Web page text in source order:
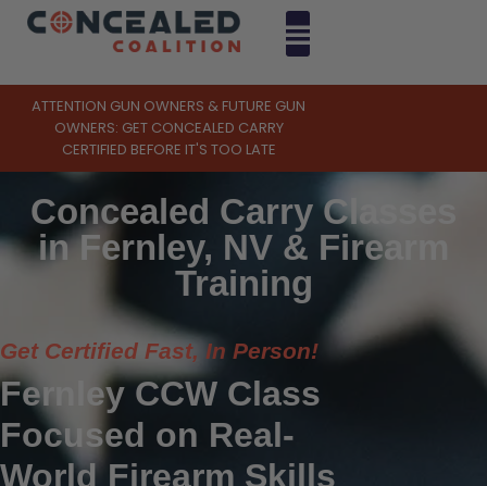
ATTENTION GUN OWNERS & FUTURE GUN
OWNERS: GET CONCEALED CARRY
CERTIFIED BEFORE IT'S TOO LATE
Concealed Carry Classes
in Fernley, NV & Firearm
Training
Get Certified Fast, In Person!
Fernley CCW Class
Focused on Real-
World Firearm Skills